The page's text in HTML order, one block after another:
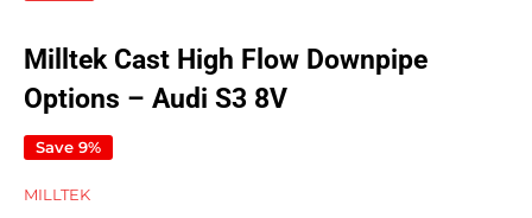
Milltek Cast High Flow Downpipe
Options – Audi S3 8V
Save 9%
MILLTEK